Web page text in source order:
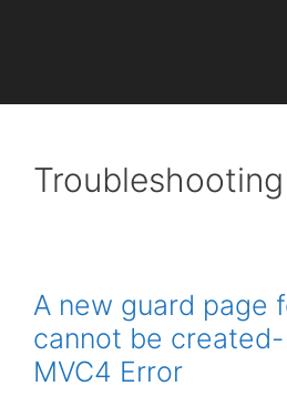
Troubleshooting
A new guard page
cannot be created-
MVC4 Error